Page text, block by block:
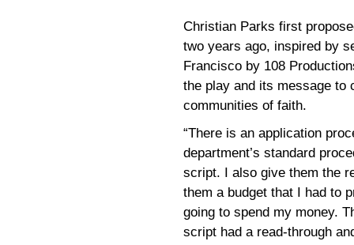
Christian Parks first
two years ago, inspired by
Francisco by 108
the play and its message to
communities of faith.
“There is an application
department’s standard
script. I also give them the
them a budget that I had to
going to spend my money.
script had a read-through